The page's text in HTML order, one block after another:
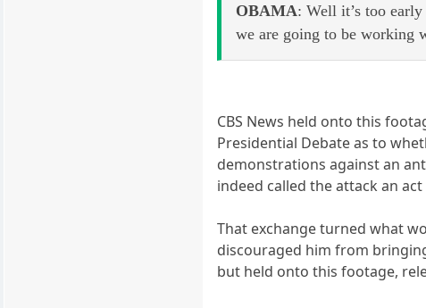
OBAMA: Well it’s too
we are going to be working
CBS News held onto this
Presidential Debate as to
demonstrations against an
indeed called the attack an
That exchange turned what
discouraged him from
but held onto this footage,